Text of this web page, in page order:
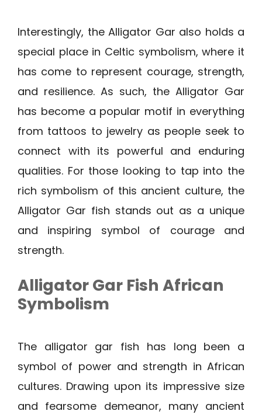
Interestingly, the Alligator Gar also holds a
special place in Celtic symbolism, where it
has come to represent courage, strength,
and resilience. As such, the Alligator Gar
has become a popular motif in everything
from tattoos to jewelry as people seek to
connect with its powerful and enduring
qualities. For those looking to tap into the
rich symbolism of this ancient culture, the
Alligator Gar fish stands out as a unique
and inspiring symbol of courage and
strength.
Alligator Gar Fish African
Symbolism
The alligator gar fish has long been a
symbol of power and strength in African
cultures. Drawing upon its impressive size
and fearsome demeanor, many ancient